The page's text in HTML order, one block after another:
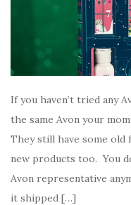
If you haven’t tried any
the same Avon your
They still have some old
new products too. You
Avon representative
it shipped […]